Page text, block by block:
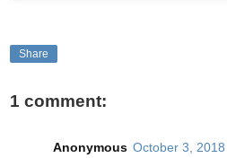
Share
1 comment:
Anonymous October 3,